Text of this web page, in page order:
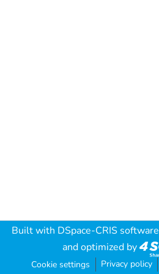
Built with DSpace-CRIS software
and optimized by
Cookie settings Privacy policy